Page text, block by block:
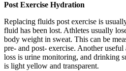
Post Exercise Hydration
Replacing fluids post exercise is
fluid has been lost. Athletes usually
body weight in sweat. This can be
pre- and post- exercise. Another
loss is urine monitoring, and drinking
is light yellow and transparent.